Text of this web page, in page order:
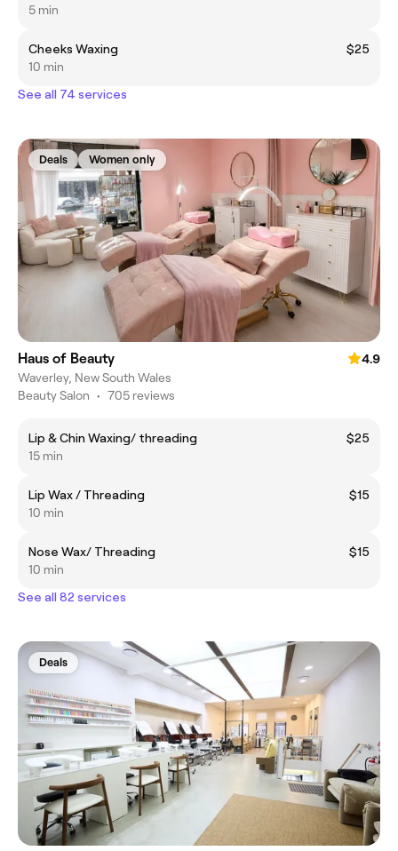
5 min
Cheeks Waxing
$25
10 min
See all 74 services
Deals Women only
Haus of Beauty
4.9
Waverley, New South Wales
Beauty Salon • 705 reviews
Lip & Chin Waxing/ threading
$25
15 min
Lip Wax / Threading
$15
10 min
Nose Wax/ Threading
$15
10 min
See all 82 services
Deals